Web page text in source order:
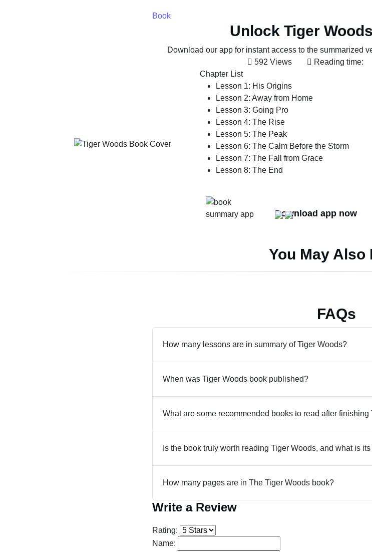
Book
Unlock Tiger
Download our app for instant access to the summarized
592 Views
Reading time:
Chapter List
Lesson 1: His Origins
Lesson 2: Away from Home
Lesson 3: Going Pro
Lesson 4: The Rise
Lesson 5: The Peak
Lesson 6: The Calm Before the Storm
Lesson 7: The Fall from Grace
Lesson 8: The End
Download app now
You May Also
FAQs
How many lessons are in summary of Tiger Woods?
When was Tiger Woods book published?
What are some recommended books to read after finishing
Is the book truly worth reading Tiger Woods, and what is
How many pages are in The Tiger Woods book?
Write a Review
Rating:
Name: